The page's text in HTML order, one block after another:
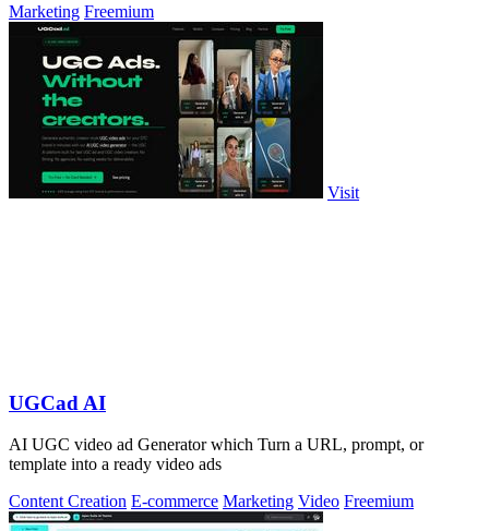
Marketing Freemium
Visit
UGCad AI
AI UGC video ad Generator which Turn a URL, prompt, or
template into a ready video ads
Content Creation E-commerce Marketing Video Freemium